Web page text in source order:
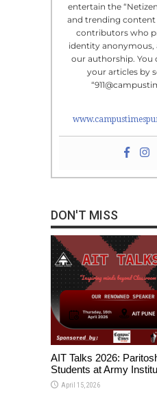
entertain the
and trending
contributors who
identity anonymous,
our authorship. You
your articles by
DON'T MISS
AIT Talks 2026:
Students at Army
April 15, 2026